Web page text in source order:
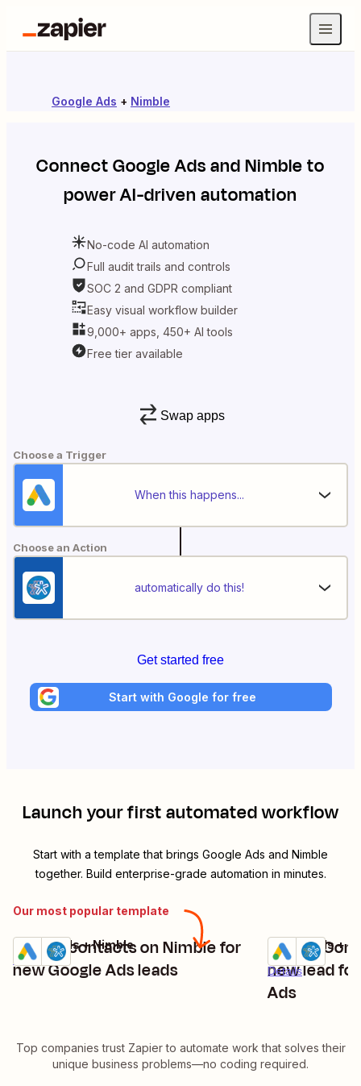
Google Ads + Nimble
ConnectGoogle AdsandNimbleto
power AI-driven automation
No-code AI automation
Full audit trails and controls
SOC 2 and GDPR compliant
Easy visual workflow builder
9,000+ apps, 450+ AI tools
Free tier available
Swap apps
Choose a Trigger
When this happens...
Choose an Action
automatically do this!
Get started free
Start with Google for free
Launch your first automated workflow
Start with a template that brings Google Ads and Nimble
together. Build enterprise-grade automation in minutes.
Our most popular template
Create contacts on Nimble for
new Google Ads leads
Details
Try it
Google Ads + Nimble
Create
new lead
Ads
Details
Try it
Google Ads +
Top companies trust Zapier to automate work that solves their
unique business problems—no coding required.